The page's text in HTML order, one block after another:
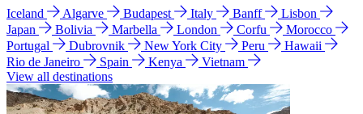
Iceland Algarve Budapest Italy Banff
Lisbon
Japan
Bolivia Marbella London Corfu
Morocco
Portugal
Dubrovnik New York City Peru
Hawaii
Rio de Janeiro
Spain Kenya
Vietnam
View all destinations